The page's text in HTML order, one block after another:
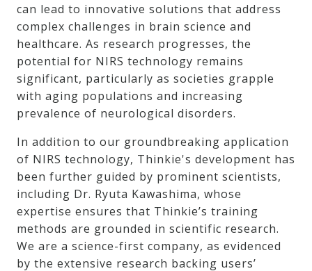
can lead to innovative solutions that address
complex challenges in brain science and
healthcare. As research progresses, the
potential for NIRS technology remains
significant, particularly as societies grapple
with aging populations and increasing
prevalence of neurological disorders.
In addition to our groundbreaking application
of NIRS technology, Thinkie's development has
been further guided by prominent scientists,
including Dr. Ryuta Kawashima, whose
expertise ensures that Thinkie’s training
methods are grounded in scientific research.
We are a science-first company, as evidenced
by the extensive research backing users’